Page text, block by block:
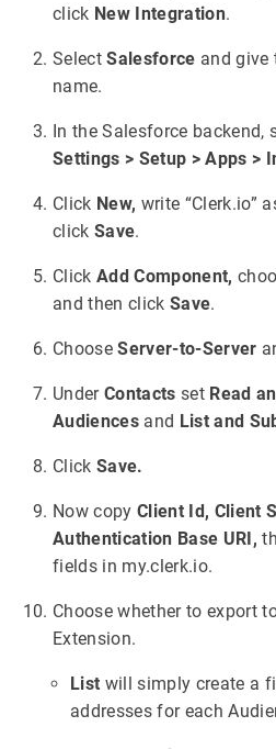
click New Integration.
SelectSalesforce and give
name.
In the Salesforce backend,
Settings > Setup > Apps >
Click New, write “Clerk.io”
click Save.
Click Add Component,
and then click Save.
ChooseServer-to-Server
Under Contacts set Read
Audiencesand List and
Click Save.
Now copy Client Id, Client
Authentication Base URI,
fields in my.clerk.io.
Choose whether to export
Extension.
List will simply create a
addresses for each